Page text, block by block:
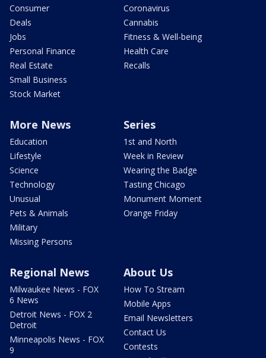
Consumer
Deals
Jobs
Personal Finance
Real Estate
Small Business
Stock Market
Coronavirus
Cannabis
Fitness & Well-being
Health Care
Recalls
More News
Education
Lifestyle
Science
Technology
Unusual
Pets & Animals
Military
Missing Persons
Series
1st and North
Week in Review
Wearing the Badge
Tasting Chicago
Monument Moment
Orange Friday
Regional News
Milwaukee News - FOX
6 News
Detroit News - FOX 2
Detroit
Minneapolis News - FOX
9
About Us
How To Stream
Mobile Apps
Email Newsletters
Contact Us
Contests